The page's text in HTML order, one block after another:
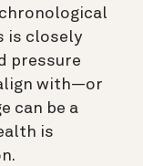
is closely
pressure
with—or
can be a
is